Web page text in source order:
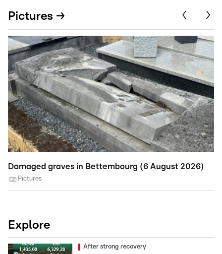
Pictures →
Damaged graves in Bettembourg (6 August 2026)
Pictures
Explore
After strong recovery